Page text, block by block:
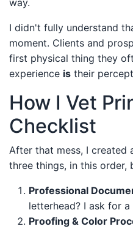
I didn't fully understand
moment. Clients and
first physical thing they
experience is their
How I Vet
Checklist
After that mess, I created
three things, in this order,
Professional
letterhead? I ask for
Proofing & Color